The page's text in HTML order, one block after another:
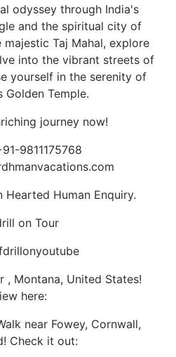
odyssey through India's
and the spiritual city of
majestic Taj Mahal, explore
into the vibrant streets of
yourself in the serenity of
Golden Temple.
journey now!
9811175768
Hearted Human Enquiry.
on Tour
, Montana, United States!
here:
near Fowey, Cornwall,
Check it out: